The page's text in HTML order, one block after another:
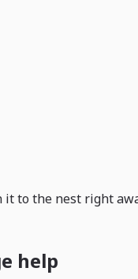
to the nest right
help